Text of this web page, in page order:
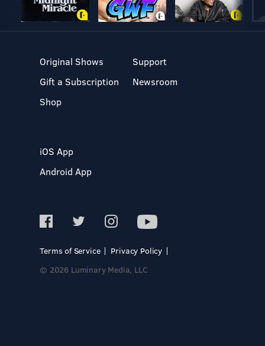
Original Shows
Gift a Subscription
Shop
Support
Newsroom
iOS App
Android App
Terms of Service
Privacy Policy
© 2026 Luminary Media, LLC